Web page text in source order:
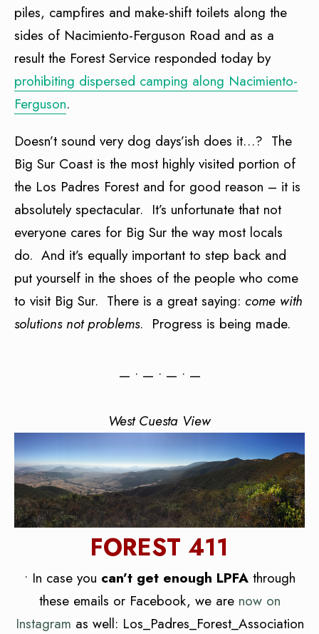
piles, campfires and make-shift toilets along the
sides of Nacimiento-Ferguson Road and as a
result the Forest Service responded today by
prohibiting dispersed camping along Nacimiento-
Ferguson.
Doesn’t sound very dog days’ish does it…? The
Big Sur Coast is the most highly visited portion of
the Los Padres Forest and for good reason – it is
absolutely spectacular. It’s unfortunate that not
everyone cares for Big Sur the way most locals
do. And it’s equally important to step back and
put yourself in the shoes of the people who come
to visit Big Sur. There is a great saying: come with
solutions not problems. Progress is being made.
— • — • — • —
West Cuesta View
FOREST 411
• In case you can’t get enough LPFAthrough
these emails or Facebook, we are now on
Instagram as well: Los_Padres_Forest_Association